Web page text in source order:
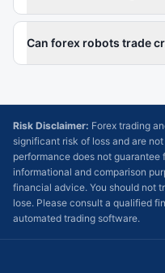
Can forex robots trade
Risk Disclaimer: Forex trading
significant risk of loss and are
performance does not
informational and comparison
financial advice. You should not
lose. Please consult a qualified
automated trading software.